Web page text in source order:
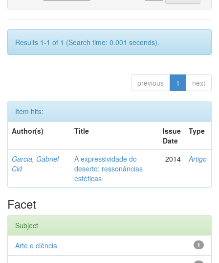
Results 1-1 of 1 (Search time: 0.001 seconds).
previous 1 next
Item hits:
Author(s)
Title
Issue
Date
Type
Garcia, Gabriel
Cid
A expressividade do
deserto: ressonâncias
estéticas
2014 Artigo
Facet
Subject
1
Arte e ciência